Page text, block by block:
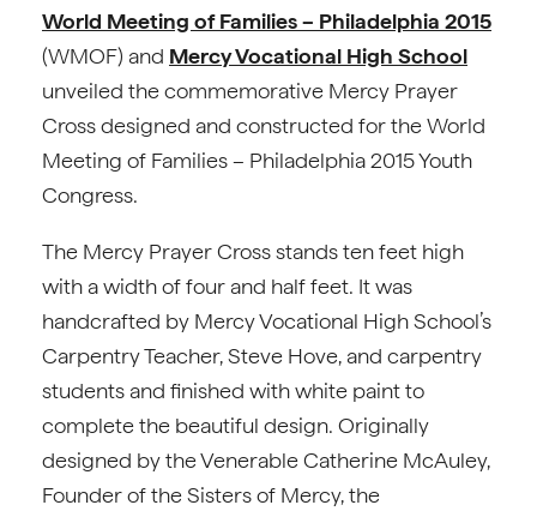
World Meeting of Families – Philadelphia 2015
(WMOF) and Mercy Vocational High School
unveiled the commemorative Mercy Prayer
Cross designed and constructed for the World
Meeting of Families – Philadelphia 2015 Youth
Congress.
The Mercy Prayer Cross stands ten feet high
with a width of four and half feet. It was
handcrafted by Mercy Vocational High School’s
Carpentry Teacher, Steve Hove, and carpentry
students and finished with white paint to
complete the beautiful design. Originally
designed by the Venerable Catherine McAuley,
Founder of the Sisters of Mercy, the